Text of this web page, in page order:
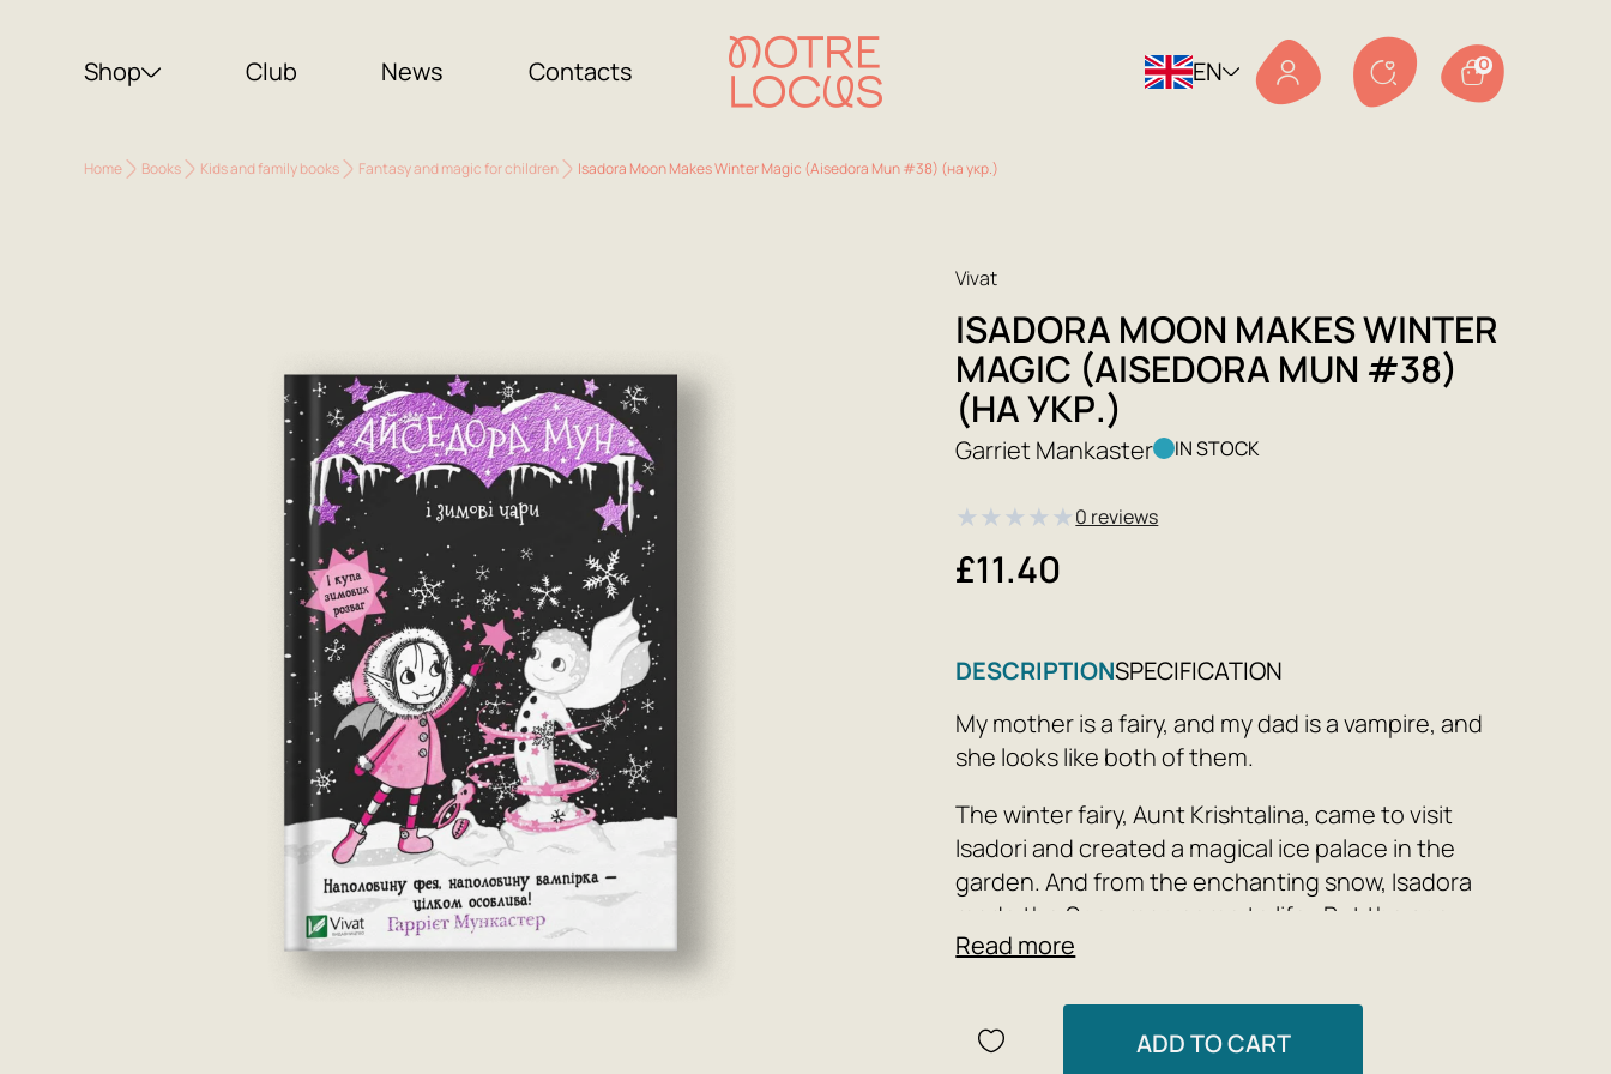
Shop Club News Contacts EN 0
Home Books Kids and family books Fantasy and magic for children Isadora Moon Makes Winter Magic (Aisedora Mun #38) (на укр.)
Vivat
ISADORA MOON MAKES WINTER
MAGIC (AISEDORA MUN #38)
(НА УКР.)
Garriet Mankaster IN STOCK
★★★★★0 reviews
£11.40
DESCRIPTIONSPECIFICATION
My mother is a fairy, and my dad is a vampire, and
she looks like both of them.
The winter fairy, Aunt Krishtalina, came to visit
Isadori and created a magical ice palace in the
garden. And from the enchanting snow, Isadora
made the Snowman come to life. But the snow
can’t lie there forever. How crazy is Isadora to make
Author: Garriet Muncaster
Read more
ADD TO CART